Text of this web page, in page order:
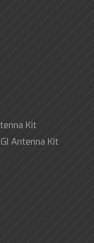
Kit
Antenna Kit